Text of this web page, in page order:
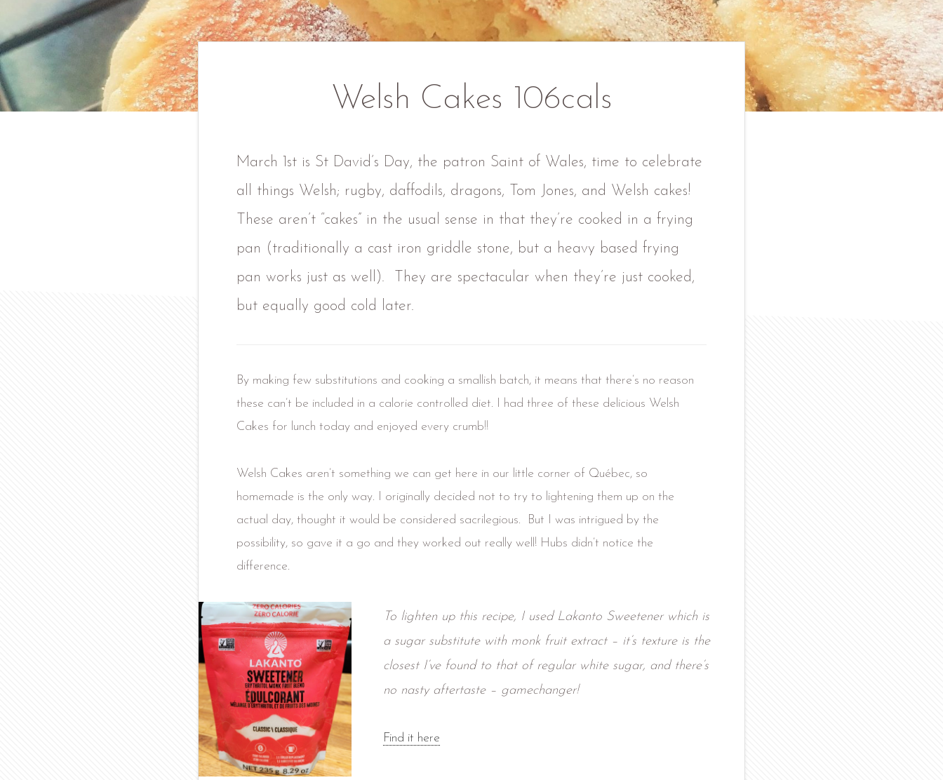
Welsh Cakes 106cals
March 1st is St David’s Day, the patron Saint of Wales, time to celebrate
all things Welsh; rugby, daffodils, dragons, Tom Jones, and Welsh cakes!
These aren’t “cakes” in the usual sense in that they’re cooked in a frying
pan (traditionally a cast iron griddle stone, but a heavy based frying
pan works just as well). They are spectacular when they’re just cooked,
but equally good cold later.
By making few substitutions and cooking a smallish batch, it means that there’s no reason
these can’t be included in a calorie controlled diet. I had three of these delicious Welsh
Cakes for lunch today and enjoyed every crumb!!
Welsh Cakes aren’t something we can get here in our little corner of Québec, so
homemade is the only way. I originally decided not to try to lightening them up on the
actual day, thought it would be considered sacrilegious. But I was intrigued by the
possibility, so gave it a go and they worked out really well! Hubs didn’t notice the
difference.
To lighten up this recipe, I used Lakanto Sweetener which is
a sugar substitute with monk fruit extract – it’s texture is the
closest I’ve found to that of regular white sugar, and there’s
no nasty aftertaste – gamechanger!
Find it here